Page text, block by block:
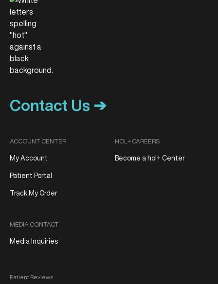
Contact Us ➔
ACCOUNT CENTER
My Account
Patient Portal
Track My Order
MEDIA CONTACT
Media Inquiries
HOL+ CAREERS
Become a hol+ Center
Patient Reviews